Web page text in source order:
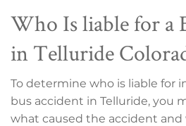
Who Is liable for a
in Telluride
To determine who is liable for
bus accident in Telluride, you
what caused the accident and